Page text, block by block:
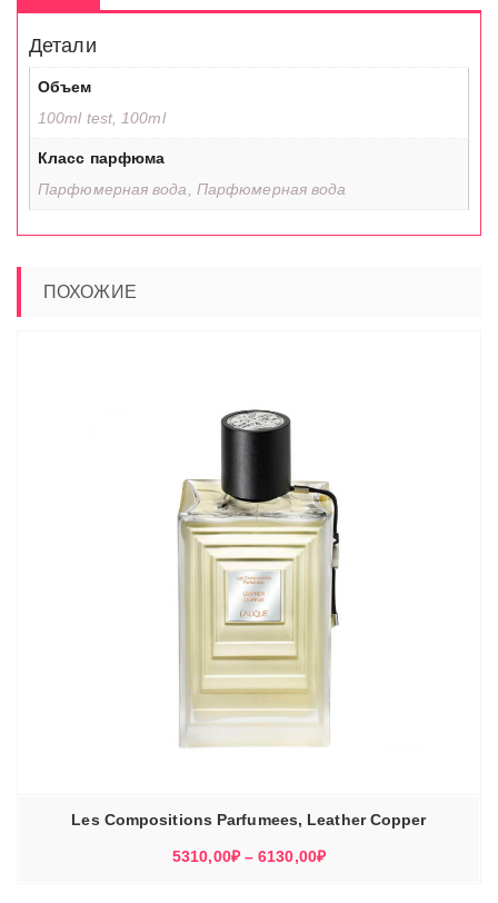
Детали
Объем
100ml test, 100ml
Класс парфюма
Парфюмерная вода, Парфюмерная вода
ПОХОЖИЕ
Les Compositions Parfumees, Leather Copper
5310,00₽ – 6130,00₽Диапазон